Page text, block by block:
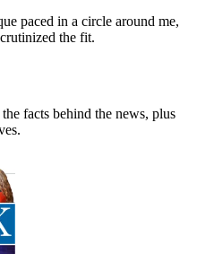
paced in a circle around me,
the fit.
facts behind the news, plus